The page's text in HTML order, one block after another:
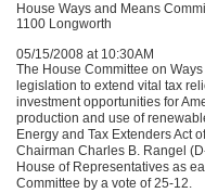
House Ways and Means
1100 Longworth
05/15/2008 at 10:30AM
The House Committee on
legislation to extend vital tax
investment opportunities for
production and use of
Energy and Tax Extenders Act
Chairman Charles B. Rangel
House of Representatives as
Committee by a vote of 25-12.